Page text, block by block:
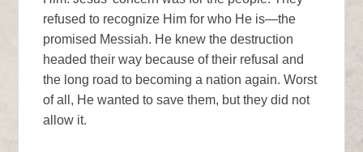
refused to recognize Him for who He is—the
promised Messiah. He knew the destruction
headed their way because of their refusal and
the long road to becoming a nation again. Worst
of all, He wanted to save them, but they did not
allow it.